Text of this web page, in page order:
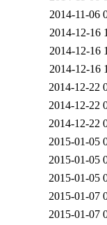
2014-11-06
2014-12-16
2014-12-16
2014-12-16
2014-12-22
2014-12-22
2014-12-22
2015-01-05
2015-01-05
2015-01-05
2015-01-07
2015-01-07